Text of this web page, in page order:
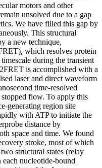
motors and other
unsolved due to a gap
We have filled this gap by
This structural
a new technique,
which resolves protein
during the transient
is accomplished with a
laser and direct waveform
time-resolved
flow. To apply this
generating region site
with ATP to initiate the
distance by
space and time. We found
stroke, most of which
structural states (relay
nucleotide-bound